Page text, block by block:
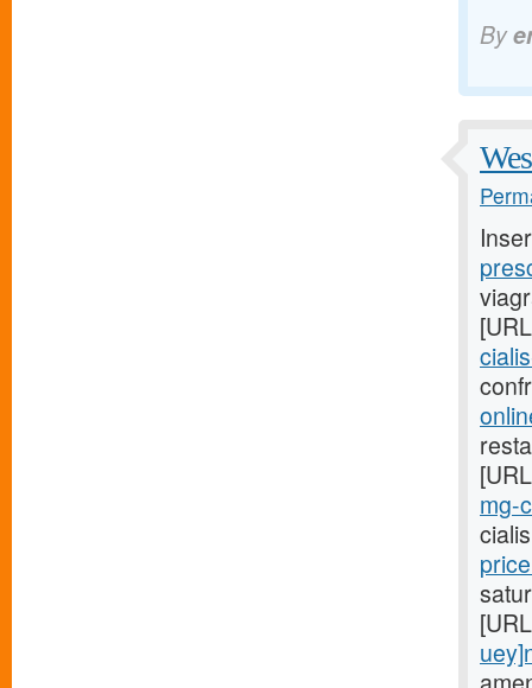
By
mg-